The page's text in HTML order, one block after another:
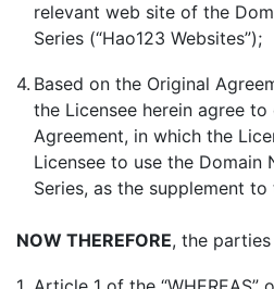
relevant web site of the
Series (“Hao123 Websites”);
4. Based on the Original
the Licensee herein agree
Agreement, in which the
Licensee to use the Domain
Series, as the supplement
NOW THEREFORE, the